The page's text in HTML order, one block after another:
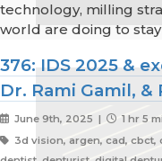
technology, milling
world are doing to stay
376: IDS 2025 &
Dr. Rami Gamil, &
June 9th, 2025 |
1 hr 5
3d vision, argen, cad, cbct,